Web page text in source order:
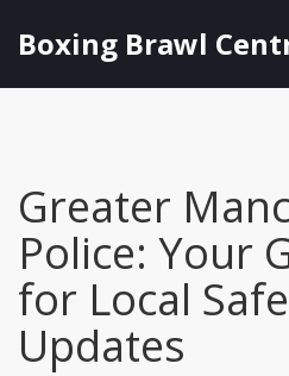
Boxing Brawl
Greater
Police: Your
for Local
Updates